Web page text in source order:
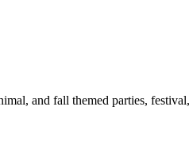
and fall themed parties,